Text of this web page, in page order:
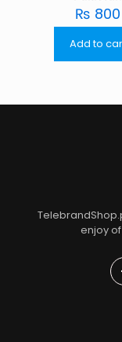
₨ 800
Add to
enjoy